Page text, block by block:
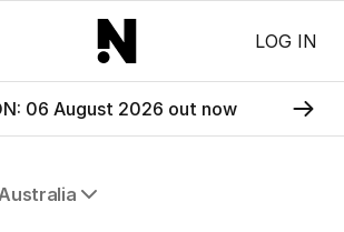
LOG IN
06 August 2026 out now